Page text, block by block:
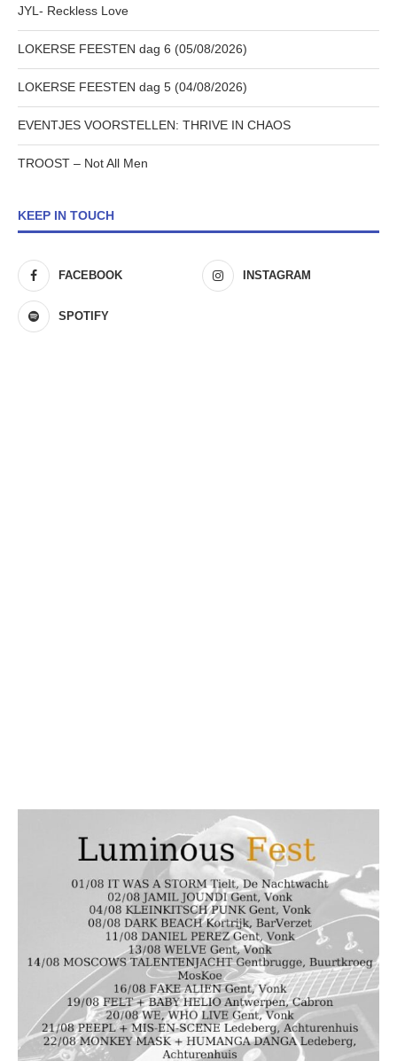
JYL- Reckless Love
LOKERSE FEESTEN dag 6 (05/08/2026)
LOKERSE FEESTEN dag 5 (04/08/2026)
EVENTJES VOORSTELLEN: THRIVE IN CHAOS
TROOST – Not All Men
KEEP IN TOUCH
FACEBOOK INSTAGRAM
SPOTIFY